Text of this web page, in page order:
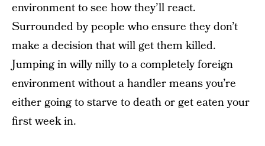
environment to see how they’ll react.
Surrounded by people who ensure they don’t
make a decision that will get them killed.
Jumping in willy nilly to a completely foreign
environment without a handler means you’re
either going to starve to death or get eaten your
first week in.